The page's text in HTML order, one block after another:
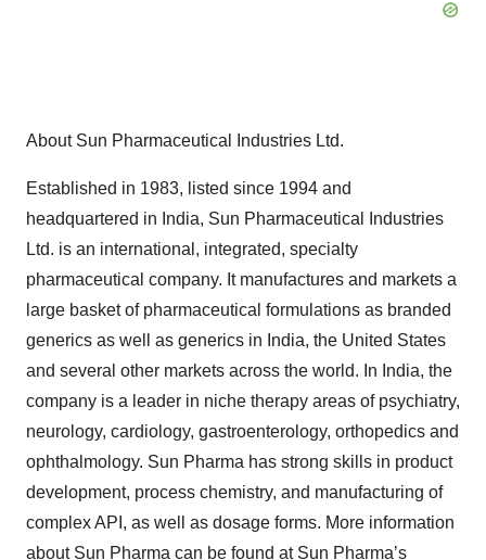
About Sun Pharmaceutical Industries Ltd.
Established in 1983, listed since 1994 and
headquartered in India, Sun Pharmaceutical Industries
Ltd. is an international, integrated, specialty
pharmaceutical company. It manufactures and markets a
large basket of pharmaceutical formulations as branded
generics as well as generics in India, the United States
and several other markets across the world. In India, the
company is a leader in niche therapy areas of psychiatry,
neurology, cardiology, gastroenterology, orthopedics and
ophthalmology. Sun Pharma has strong skills in product
development, process chemistry, and manufacturing of
complex API, as well as dosage forms. More information
about Sun Pharma can be found at Sun Pharma’s